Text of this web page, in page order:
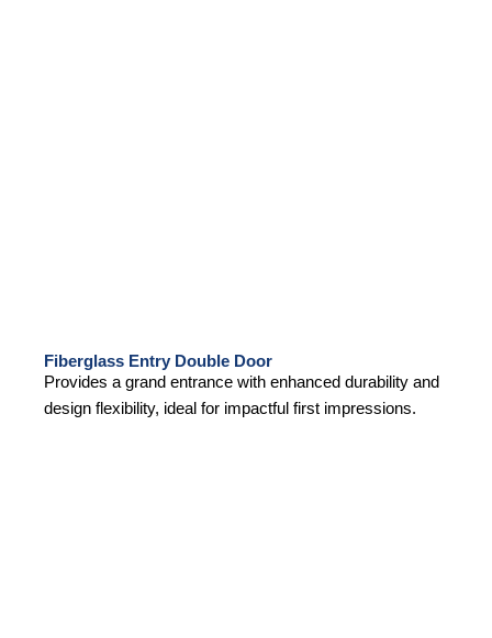
Fiberglass Entry Double Door
Provides a grand entrance with enhanced durability and
design flexibility, ideal for impactful first impressions.